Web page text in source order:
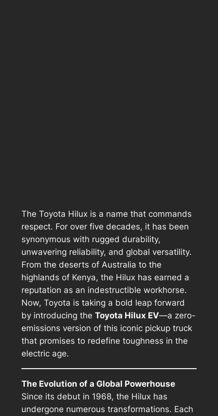
The Toyota Hilux is a name that commands
respect. For over five decades, it has been
synonymous with rugged durability,
unwavering reliability, and global versatility.
From the deserts of Australia to the
highlands of Kenya, the Hilux has earned a
reputation as an indestructible workhorse.
Now, Toyota is taking a bold leap forward
by introducing the Toyota Hilux EV—a zero-
emissions version of this iconic pickup truck
that promises to redefine toughness in the
electric age.
The Evolution of a Global Powerhouse
Since its debut in 1968, the Hilux has
undergone numerous transformations. Each